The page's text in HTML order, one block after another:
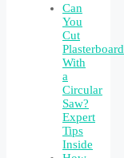
Can
You
Cut
Plasterboard
With
a
Circular
Saw?
Expert
Tips
Inside